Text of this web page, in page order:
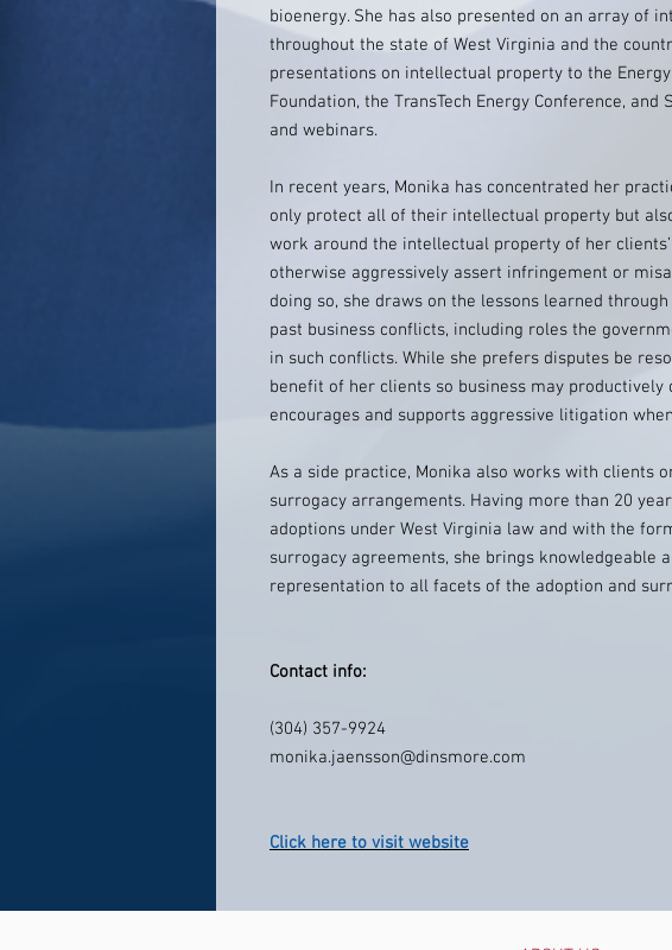
bioenergy. She has also presented on an array of
throughout the state of West Virginia and the
presentations on intellectual property to the
Foundation, the TransTech Energy Conference, and
and webinars.
In recent years, Monika has concentrated her
only protect all of their intellectual property but
work around the intellectual property of her
otherwise aggressively assert infringement or
doing so, she draws on the lessons learned
past business conflicts, including roles the
in such conflicts. While she prefers disputes be
benefit of her clients so business may productively
encourages and supports aggressive litigation
As a side practice, Monika also works with clients
surrogacy arrangements. Having more than 20
adoptions under West Virginia law and with the
surrogacy agreements, she brings knowledgeable
representation to all facets of the adoption and
Contact info:
(304) 357-9924
monika.jaensson@dinsmore.com
Click here to visit website